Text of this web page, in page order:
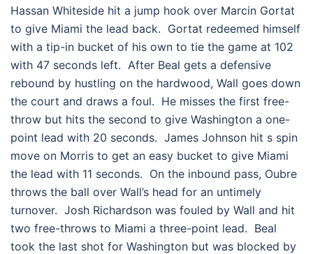
Hassan Whiteside hit a jump hook over Marcin Gortat
to give Miami the lead back. Gortat redeemed himself
with a tip-in bucket of his own to tie the game at 102
with 47 seconds left. After Beal gets a defensive
rebound by hustling on the hardwood, Wall goes down
the court and draws a foul. He misses the first free-
throw but hits the second to give Washington a one-
point lead with 20 seconds. James Johnson hit s spin
move on Morris to get an easy bucket to give Miami
the lead with 11 seconds. On the inbound pass, Oubre
throws the ball over Wall’s head for an untimely
turnover. Josh Richardson was fouled by Wall and hit
two free-throws to Miami a three-point lead. Beal
took the last shot for Washington but was blocked by